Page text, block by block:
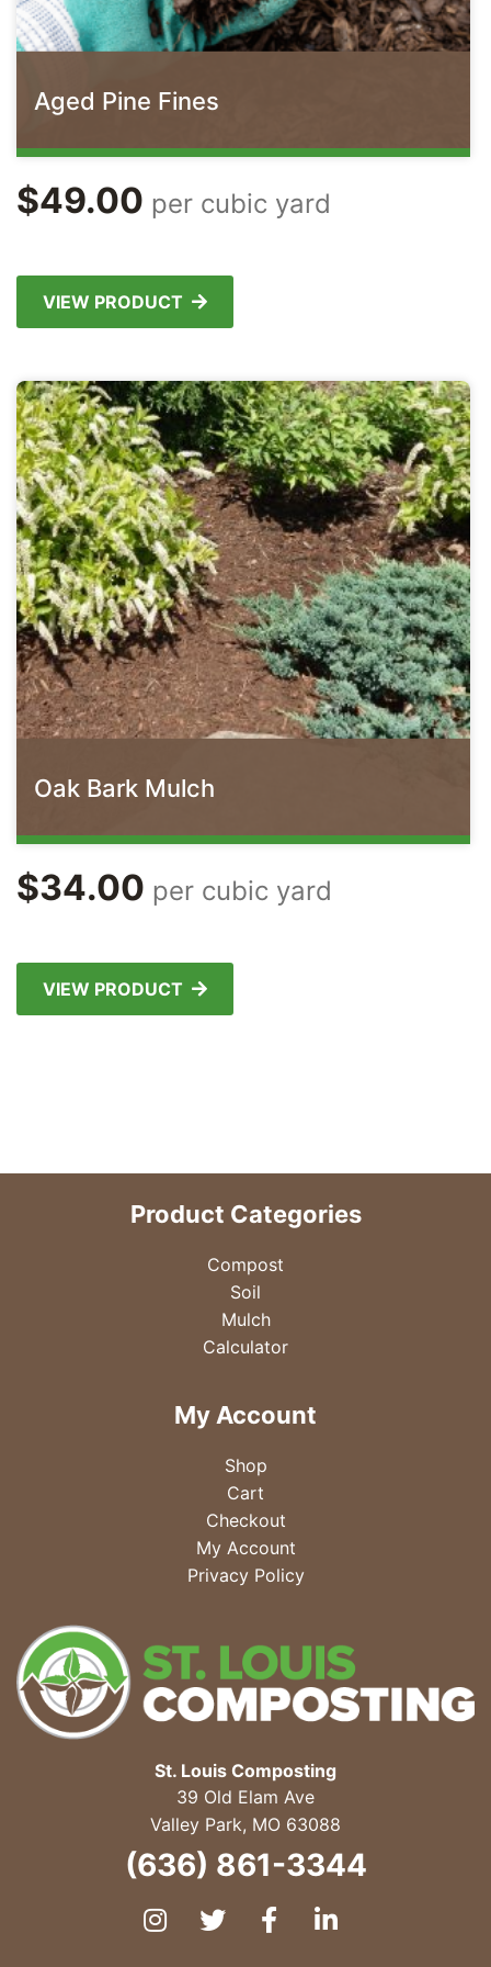
Aged Pine Fines
$49.00 per cubic yard
VIEW PRODUCT
Oak Bark Mulch
$34.00 per cubic yard
VIEW PRODUCT
St. Louis Composting
39 Old Elam Ave
Valley Park, MO 63088
(636) 861-3344
Instagram
TwitterFacebook
LinkedIn
Product Categories
Compost
Soil
Mulch
Calculator
My Account
Shop
Cart
Checkout
My Account
Privacy Policy